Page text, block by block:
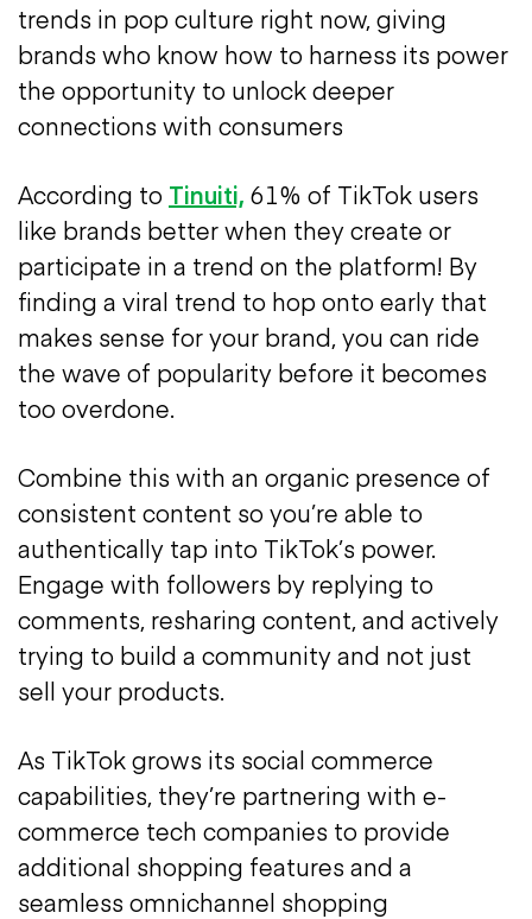
trends in pop culture right now, giving
brands who know how to harness its power
the opportunity to unlock deeper
connections with consumers
According to Tinuiti, 61% of TikTok users
like brands better when they create or
participate in a trend on the platform! By
finding a viral trend to hop onto early that
makes sense for your brand, you can ride
the wave of popularity before it becomes
too overdone.
Combine this with an organic presence of
consistent content so you’re able to
authentically tap into TikTok’s power.
Engage with followers by replying to
comments, resharing content, and actively
trying to build a community and not just
sell your products.
As TikTok grows its social commerce
capabilities, they’re partnering with e-
commerce tech companies to provide
additional shopping features and a
seamless omnichannel shopping